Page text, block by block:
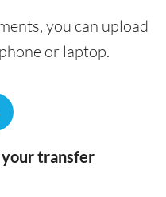
you can upload
or laptop.
transfer